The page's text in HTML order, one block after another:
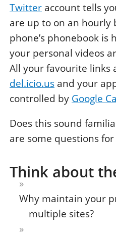
Twitter account tells
are up to on an hourly
phone’s phonebook is
your personal videos
All your favourite links
del.icio.us and your
controlled by Google
Does this sound
are some questions for
Think about
Why maintain your
multiple sites?